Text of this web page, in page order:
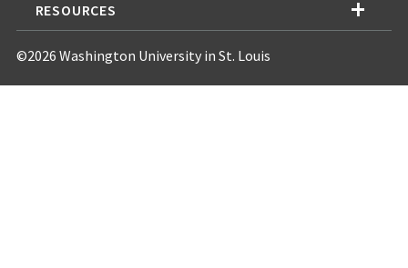
RESOURCES
©2026 Washington University in St. Louis